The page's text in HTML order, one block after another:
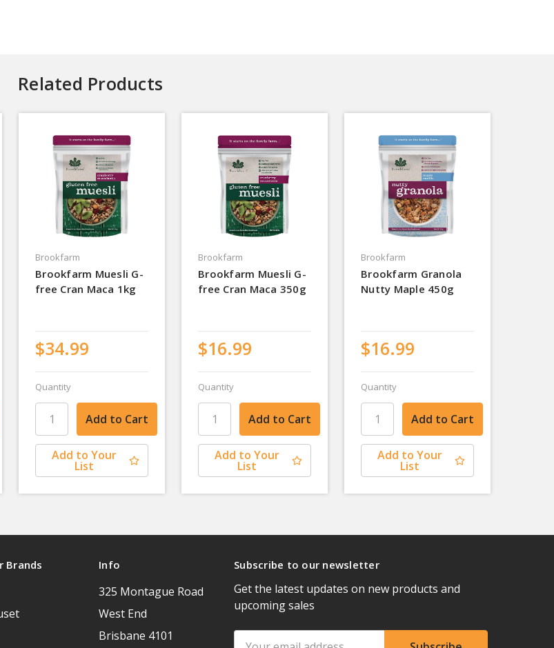
Related Products
Brookfarm
Brookfarm Muesli G-
free Cran Maca 1kg
$34.99
Quantity
Add to Your
List
Brookfarm
Brookfarm Muesli G-
free Cran Maca 350g
$16.99
Quantity
Add to Your
List
Brookfarm
Brookfarm Granola
Nutty Maple 450g
$16.99
Quantity
Add to Your
List
Brands Info
325 Montague Road
West End
Brisbane 4101
Subscribe to our newsletter
Get the latest updates on new products and
upcoming sales